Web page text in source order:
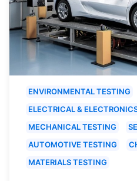
ENVIRONMENTAL TESTING
ELECTRICAL &
MECHANICAL TESTING
AUTOMOTIVE TESTING
MATERIALS TESTING